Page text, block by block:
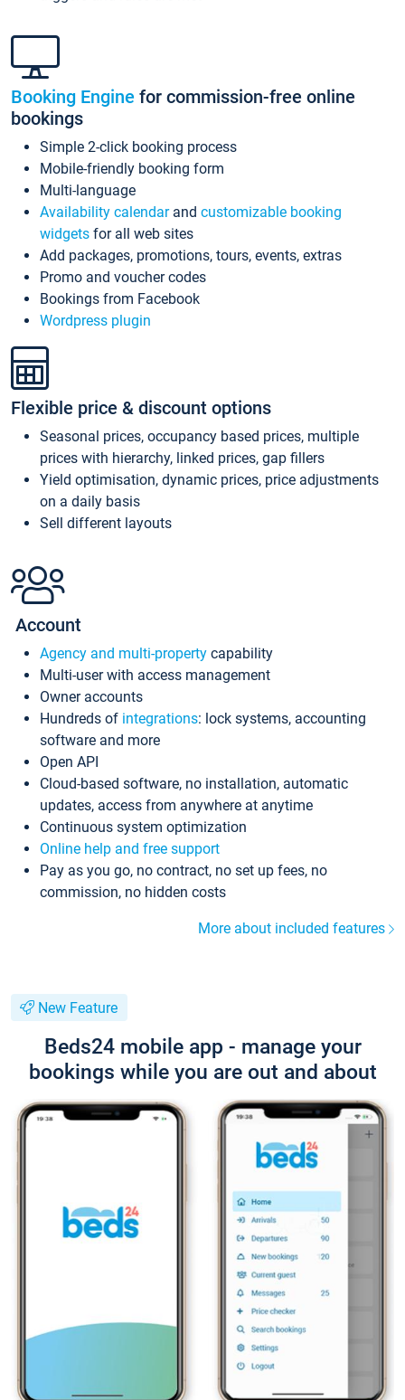
Booking Engine for commission-free online
bookings
Simple 2-click booking process
Mobile-friendly booking form
Multi-language
Availability calendarand customizable booking
widgets for all web sites
Add packages, promotions, tours, events, extras
Promo and voucher codes
Bookings from Facebook
Wordpress plugin
Flexible price & discount options
Seasonal prices, occupancy based prices, multiple
prices with hierarchy, linked prices, gap fillers
Yield optimisation, dynamic prices, price adjustments
on a daily basis
Sell different layouts
Account
Agency and multi-property capability
Multi-user with access management
Owner accounts
Hundreds of integrations: lock systems, accounting
software and more
Open API
Cloud-based software, no installation, automatic
updates, access from anywhere at anytime
Continuous system optimization
Online help and free support
Pay as you go, no contract, no set up fees, no
commission, no hidden costs
More about included features
New Feature
Beds24 mobile app - manage your
bookings while you are out and about